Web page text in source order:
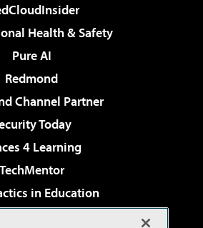
Health & Safety
Pure AI
Redmond
Channel Partner
Today
4 Learning
TechMentor
in Education